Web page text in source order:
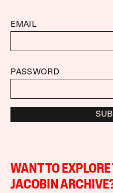
EMAIL
PASSWORD
WANT TO
JACOBIN